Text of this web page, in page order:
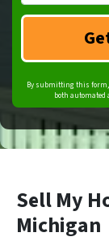
By submitting this form,
both automated
Sell My
Michigan